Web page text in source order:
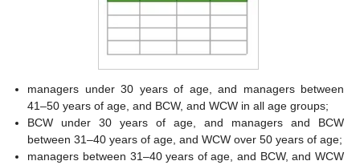
managers under 30 years of age, and managers between
41–50 years of age, and BCW, and WCW in all age groups;
BCW under 30 years of age, and managers and BCW
between 31–40 years of age, and WCW over 50 years of age;
managers between 31–40 years of age, and BCW, and WCW